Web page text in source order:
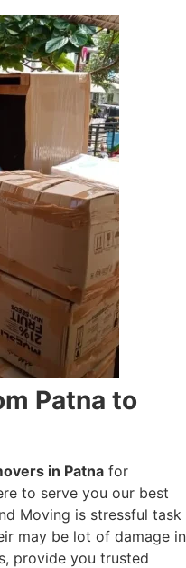
Patna to
in Patna for
to serve you our best
Moving is stressful task
may be lot of damage in
provide you trusted